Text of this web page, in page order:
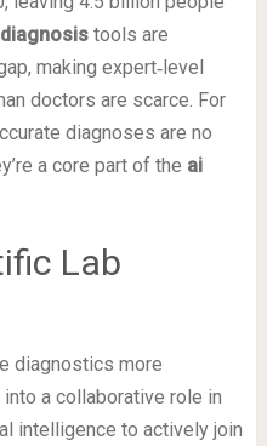
tools are
making expert‑level
doctors are scarce. For
diagnoses are no
a core part of the ai
Lab
diagnostics more
a collaborative role in
intelligence to actively join